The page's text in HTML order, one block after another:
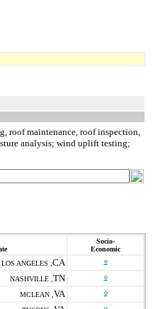
roof maintenance, roof inspection,
analysis; wind uplift testing;
Socio-
Economic
LOS ANGELES , CA o
NASHVILLE , TN o
MCLEAN , VA o